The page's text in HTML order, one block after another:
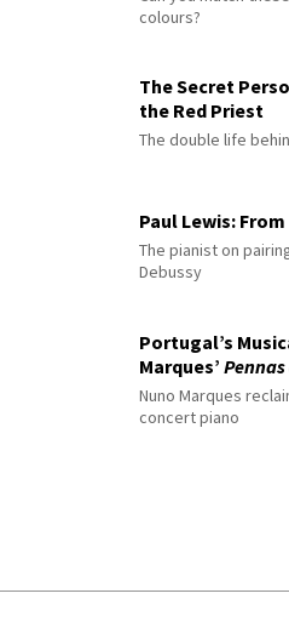
colours?
The Secret
the Red Priest
The double life
Paul Lewis:
The pianist on
Debussy
Portugal’s
Marques’ Pennas
Nuno Marques
concert piano